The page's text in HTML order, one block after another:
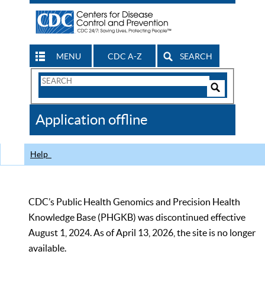
MENU CDC A-Z SEARCH
Search
CDC
Application offline
Help
CDC’s Public Health Genomics and Precision Health
Knowledge Base (PHGKB) was discontinued effective
August 1, 2024. As of April 13, 2026, the site is no longer
available.